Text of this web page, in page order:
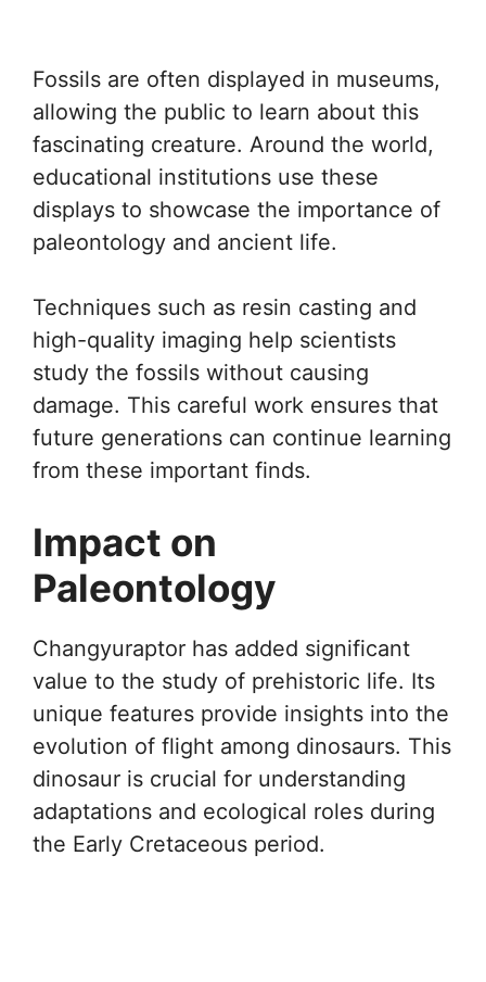
Fossils are often displayed in museums,
allowing the public to learn about this
fascinating creature. Around the world,
educational institutions use these
displays to showcase the importance of
paleontology and ancient life.
Techniques such as resin casting and
high-quality imaging help scientists
study the fossils without causing
damage. This careful work ensures that
future generations can continue learning
from these important finds.
Impact on
Paleontology
Changyuraptor has added significant
value to the study of prehistoric life. Its
unique features provide insights into the
evolution of flight among dinosaurs. This
dinosaur is crucial for understanding
adaptations and ecological roles during
the Early Cretaceous period.